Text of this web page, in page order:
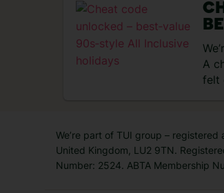
A
felt
We’re part of TUI group – registered
United Kingdom, LU2 9TN.
Number: 2524. ABTA Membership